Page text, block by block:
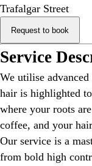
Trafalgar Street
Request to book
Service
We utilise
hair is highlighted
where your roots
coffee, and your
Our service is a
from bold high